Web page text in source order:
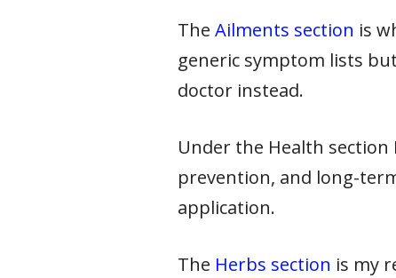
The Ailments section is
generic symptom lists
doctor instead.
Under the Health
prevention, and long-
application.
The Herbs section is my